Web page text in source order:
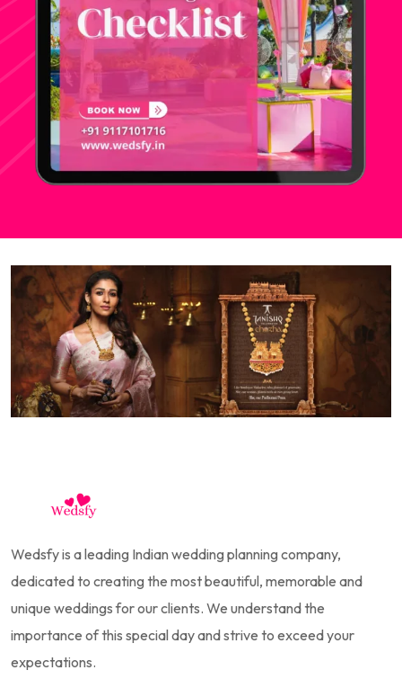
Wedsfy is a leading Indian wedding planning company,
dedicated to creating the most beautiful, memorable and
unique weddings for our clients. We understand the
importance of this special day and strive to exceed your
expectations.